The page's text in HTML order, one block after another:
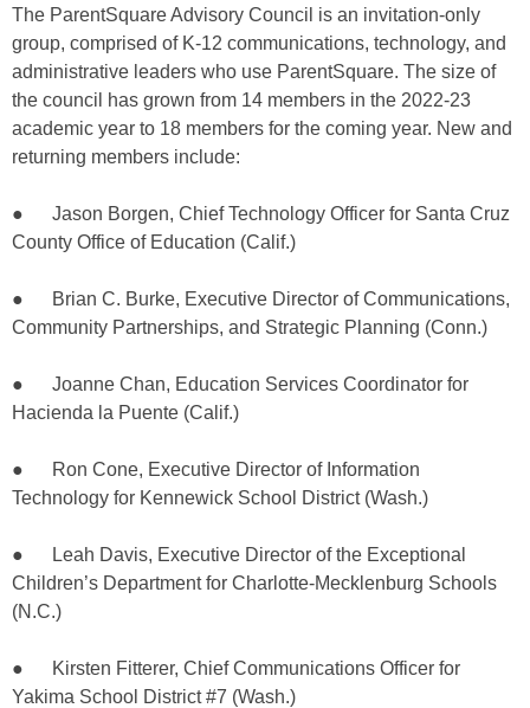
The ParentSquare Advisory Council is an invitation-only
group, comprised of K-12 communications, technology, and
administrative leaders who use ParentSquare. The size of
the council has grown from 14 members in the 2022-23
academic year to 18 members for the coming year. New and
returning members include:
● Jason Borgen, Chief Technology Officer for Santa Cruz
County Office of Education (Calif.)
● Brian C. Burke, Executive Director of Communications,
Community Partnerships, and Strategic Planning (Conn.)
● Joanne Chan, Education Services Coordinator for
Hacienda la Puente (Calif.)
● Ron Cone, Executive Director of Information
Technology for Kennewick School District (Wash.)
● Leah Davis, Executive Director of the Exceptional
Children’s Department for Charlotte-Mecklenburg Schools
(N.C.)
● Kirsten Fitterer, Chief Communications Officer for
Yakima School District #7 (Wash.)